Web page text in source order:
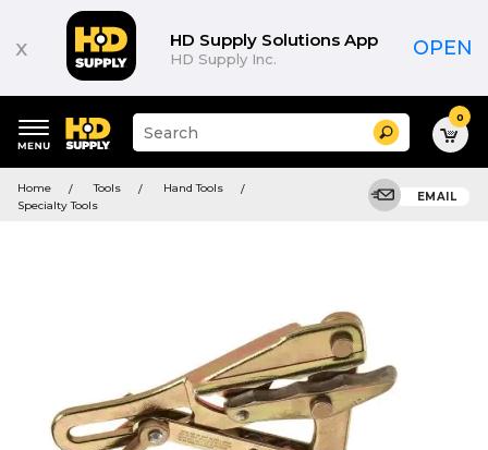
x HD Supply Solutions App
HD Supply Inc. OPEN
keywords
menu
Suggested
site
and
search
Search 0
Home Tools
Hand Tools
Specialty Tools
EMAIL